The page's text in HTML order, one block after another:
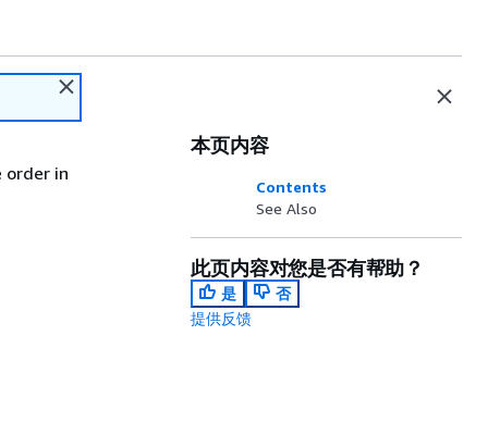
order in
本页内容
Contents
See Also
此页内容对您是否有帮助？
是
否
提供反馈